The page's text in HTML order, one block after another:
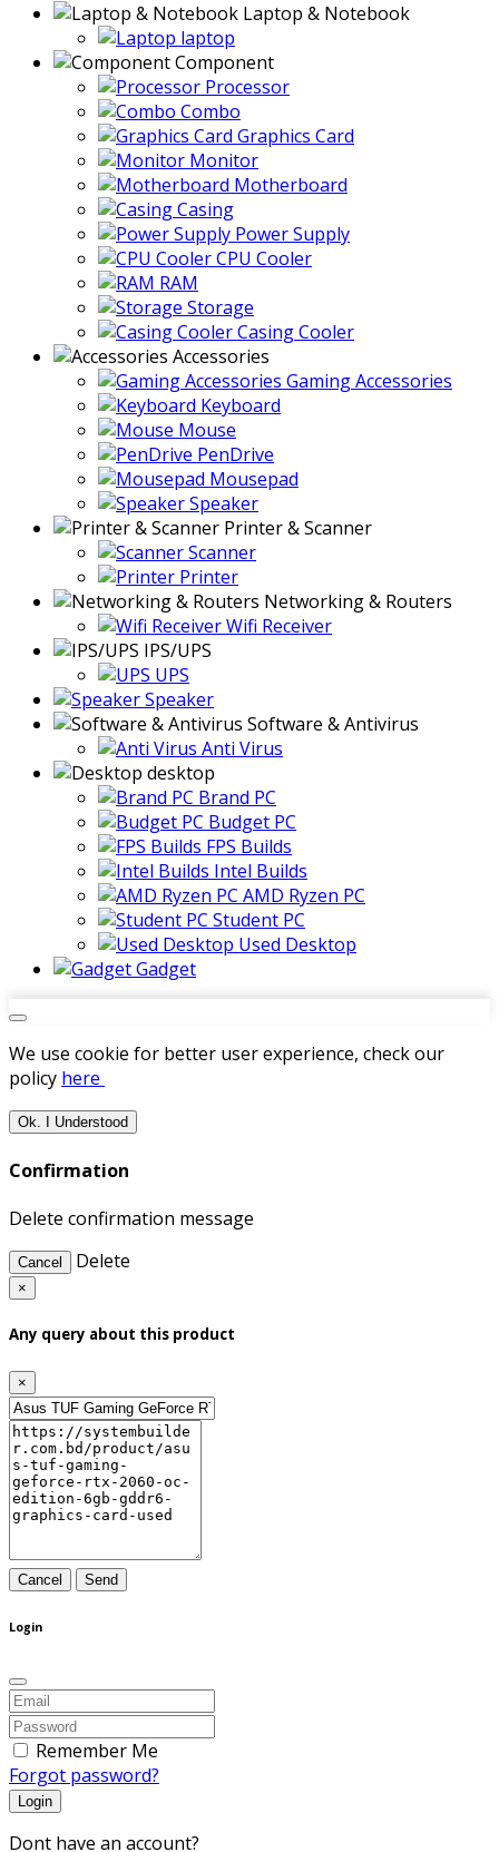
Laptop & Notebook
laptop
Component
Processor
Combo
Graphics Card
Monitor
Motherboard
Casing
Power Supply
CPU Cooler
RAM
Storage
Casing Cooler
Accessories
Gaming Accessories
Keyboard
Mouse
PenDrive
Mousepad
Speaker
Printer & Scanner
Scanner
Printer
Networking & Routers
Wifi Receiver
IPS/UPS
UPS
Speaker
Software & Antivirus
Anti Virus
desktop
Brand PC
Budget PC
FPS Builds
Intel Builds
AMD Ryzen PC
Student PC
Used Desktop
Gadget
We use cookie for better user experience, check our
policy here
Ok. I Understood
Confirmation
Delete confirmation message
Cancel Delete
×
Any query about this product
×
Cancel Send
Login
Remember Me
Forgot password?
Login
Dont have an account?